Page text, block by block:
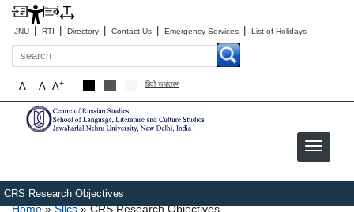
JNU | RTI | Directory | Contact Us | Emergency Services | List of Holidays
Search
A+
A
A- हिंदी रूपांतरण
CRS Research Objectives
Home Sllcs CRS Research Objectives